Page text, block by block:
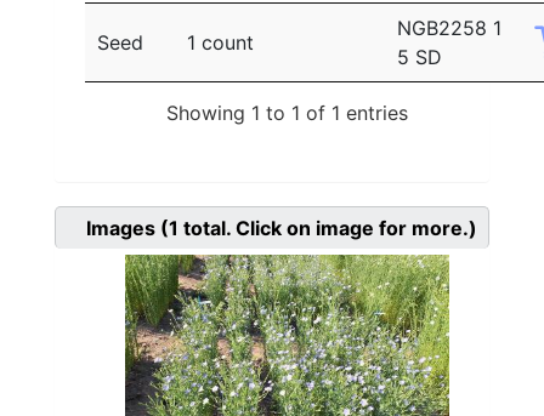
Seed 1 count
NGB2258 1
5 SD
Showing 1 to 1 of 1 entries
Images (1 total. Click on image for more.)